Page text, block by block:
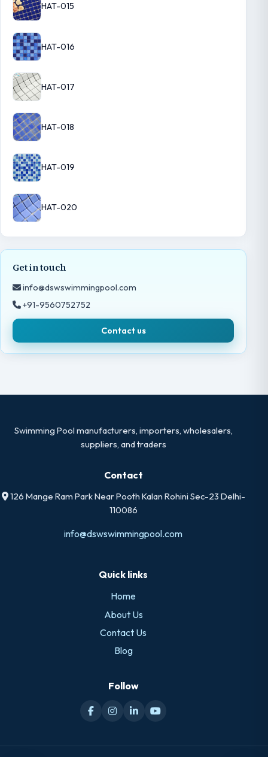
HAT-015
HAT-016
HAT-017
HAT-018
HAT-019
HAT-020
Get in touch
info@dswswimmingpool.com
+91-9560752752
Contact us
Swimming Pool manufacturers, importers, wholesalers,
suppliers, and traders
Contact
126 Mange Ram Park Near Pooth Kalan Rohini Sec-23 Delhi-
110086
info@dswswimmingpool.com
Quick links
Home
About Us
Contact Us
Blog
Follow